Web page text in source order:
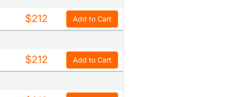
$212 Add to Cart
$212 Add to Cart